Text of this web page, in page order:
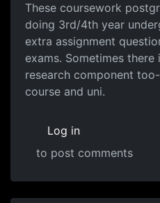
These coursework
doing 3rd/4th year
extra assignment
exams. Sometimes there
research component
course and uni.
Log in
to post comments